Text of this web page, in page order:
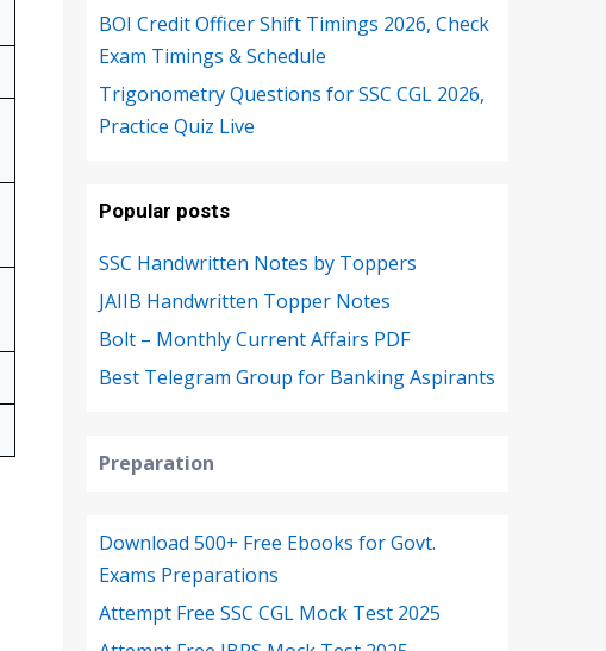
BOI Credit Officer Shift Timings 2026, Check
Exam Timings & Schedule
Trigonometry Questions for SSC CGL 2026,
Practice Quiz Live
Popular posts
SSC Handwritten Notes by Toppers
JAIIB Handwritten Topper Notes
Bolt – Monthly Current Affairs PDF
Best Telegram Group for Banking Aspirants
Preparation
Download 500+ Free Ebooks for Govt.
Exams Preparations
Attempt Free SSC CGL Mock Test 2025